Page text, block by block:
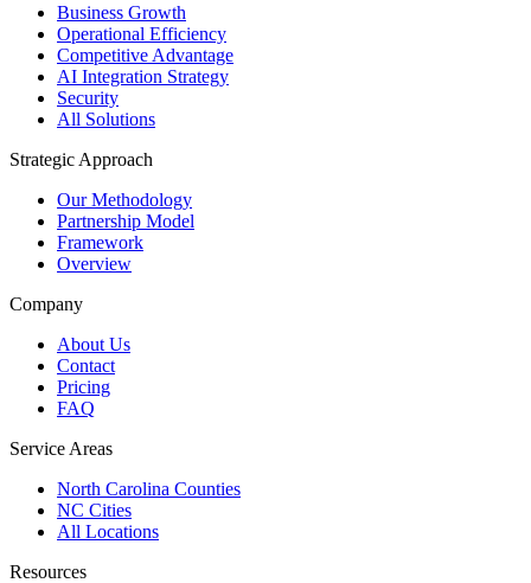
Business Growth
Operational Efficiency
Competitive Advantage
AI Integration Strategy
Security
All Solutions
Strategic Approach
Our Methodology
Partnership Model
Framework
Overview
Company
About Us
Contact
Pricing
FAQ
Service Areas
North Carolina Counties
NC Cities
All Locations
Resources